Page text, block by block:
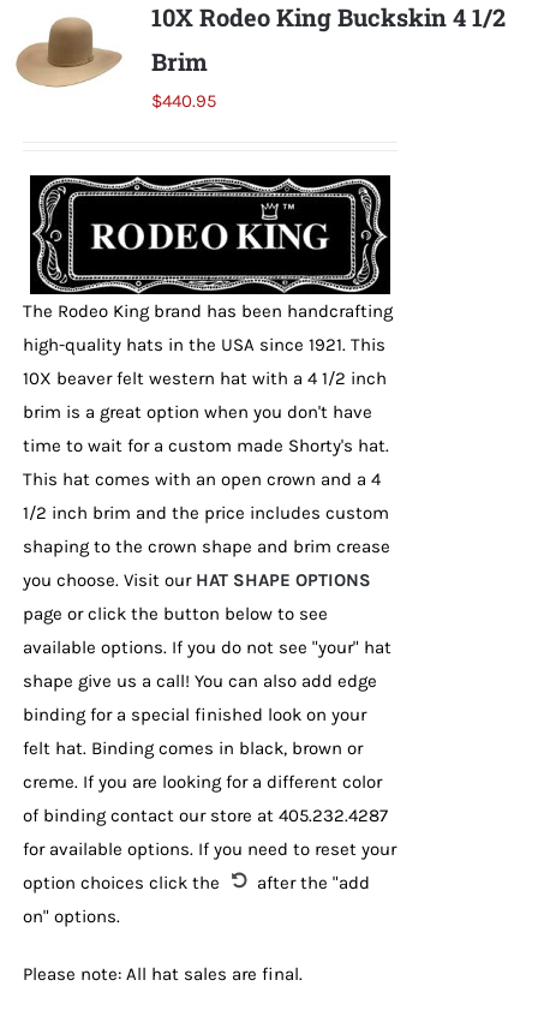
The
on
the
product
page
10X Rodeo King Buckskin 4 1/2
Brim
$440.95
The Rodeo King brand has been handcrafting
high-quality hats in the USA since 1921. This
10X beaver felt western hat with a 4 1/2 inch
brim is a great option when you don't have
time to wait for a custom made Shorty's hat.
This hat comes with an open crown and a 4
1/2 inch brim and the price includes custom
shaping to the crown shape and brim crease
you choose. Visit our HAT SHAPE OPTIONS
page or click the button below to see
available options. If you do not see "your" hat
shape give us a call! You can also add edge
binding for a special finished look on your
felt hat. Binding comes in black, brown or
creme. If you are looking for a different color
of binding contact our store at 405.232.4287
for available options. If you need to reset your
option choices click the
after the "add
on" options.
Please note: All hat sales are final.